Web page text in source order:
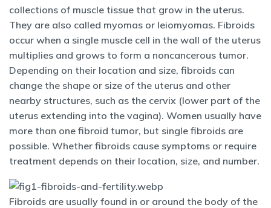
collections of muscle tissue that grow in the uterus.
They are also called myomas or leiomyomas. Fibroids
occur when a single muscle cell in the wall of the uterus
multiplies and grows to form a noncancerous tumor.
Depending on their location and size, fibroids can
change the shape or size of the uterus and other
nearby structures, such as the cervix (lower part of the
uterus extending into the vagina). Women usually have
more than one fibroid tumor, but single fibroids are
possible. Whether fibroids cause symptoms or require
treatment depends on their location, size, and number.
Fibroids are usually found in or around the body of the